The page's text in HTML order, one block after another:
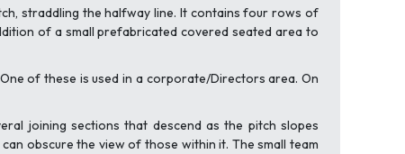
straddling the halfway line. It contains four rows of
of a small prefabricated covered seated area to
of these is used in a corporate/Directors area. On
joining sections that descend as the pitch slopes
obscure the view of those within it. The small team